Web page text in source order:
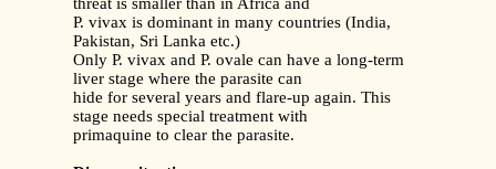
threat is smaller than in Africa and
P. vivax is dominant in many countries (India,
Pakistan, Sri Lanka etc.)
Only P. vivax and P. ovale can have a long-term
liver stage where the parasite can
hide for several years and flare-up again. This
stage needs special treatment with
primaquine to clear the parasite.